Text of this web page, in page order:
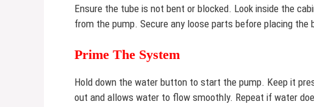
Ensure the tube is not bent or blocked. Look inside the
from the pump. Secure any loose parts before placing the
Prime The System
Hold down the water button to start the pump. Keep it
out and allows water to flow smoothly. Repeat if water